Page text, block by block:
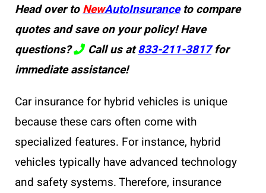
Head over toNewAutoInsuranceto compare
quotes and save on your policy! Have
questions?
Call us at833-211-3817for
immediate assistance!
Car insurance for hybrid vehicles is unique
because these cars often come with
specialized features. For instance, hybrid
vehicles typically have advanced technology
and safety systems. Therefore, insurance